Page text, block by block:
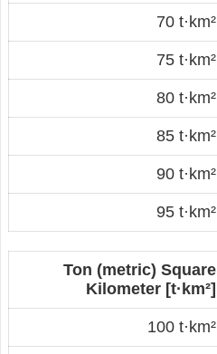
70 t·km²
75 t·km²
80 t·km²
85 t·km²
90 t·km²
95 t·km²
Ton (metric) Square
Kilometer [t·km²]
100 t·km²